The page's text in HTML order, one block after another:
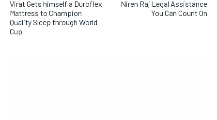
Virat Gets himself a Duroflex
Mattress to Champion
Quality Sleep through World
Cup
Niren Raj Legal Assistance
You Can Count On